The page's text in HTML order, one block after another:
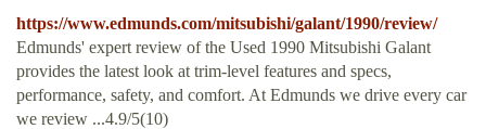
https://www.edmunds.com/mitsubishi/galant/1990/review/
Edmunds' expert review of the Used 1990 Mitsubishi Galant
provides the latest look at trim-level features and specs,
performance, safety, and comfort. At Edmunds we drive every car
we review ...4.9/5(10)